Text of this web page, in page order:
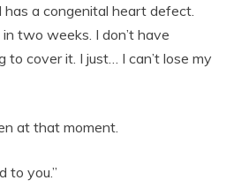
has a congenital heart defect.
two weeks. I don’t have
to cover it. I just… I can’t lose my
at that moment.
to you.”